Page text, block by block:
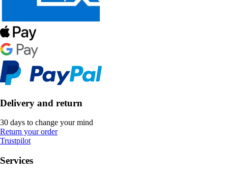
Delivery and return
30 days to change your mind
Return your order
Trustpilot
Services